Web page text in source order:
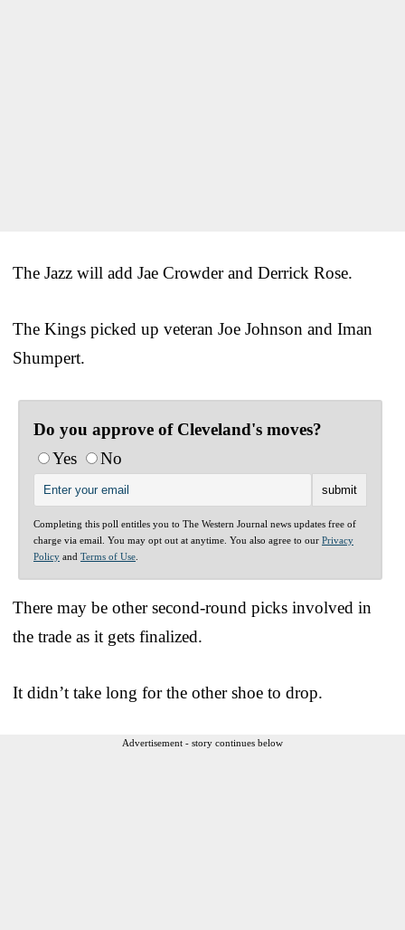
The Jazz will add Jae Crowder and Derrick Rose.
The Kings picked up veteran Joe Johnson and Iman
Shumpert.
Do you approve of Cleveland's moves?
Yes
No
Completing this poll entitles you to The Western Journal news updates free of
charge via email. You may opt out at anytime. You also agree to our Privacy
Policy and Terms of Use
There may be other second-round picks involved in
the trade as it gets finalized.
It didn’t take long for the other shoe to drop.
Advertisement - story continues below